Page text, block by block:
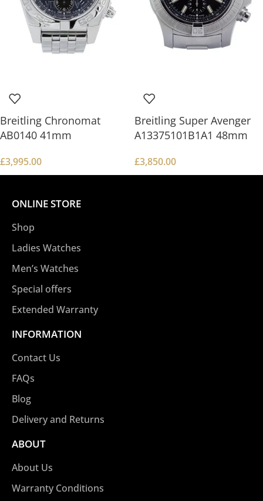
Breitling Chronomat
AB0140 41mm
£3,995.00
Breitling Super Avenger
A13375101B1A1 48mm
£3,850.00
ONLINE STORE
Shop
Ladies Watches
Men’s Watches
Special offers
Extended Warranty
INFORMATION
Contact Us
FAQs
Blog
Delivery and Returns
ABOUT
About Us
Warranty Conditions